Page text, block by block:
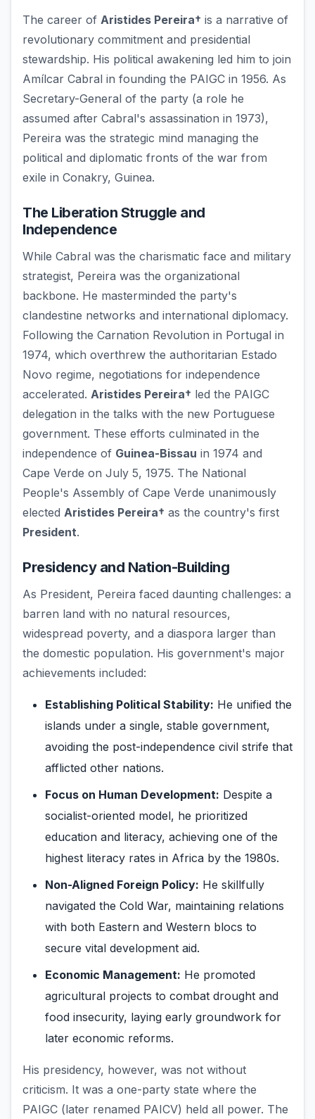
The career of Aristides Pereira† is a narrative of
revolutionary commitment and presidential
stewardship. His political awakening led him to join
Amílcar Cabral in founding the PAIGC in 1956. As
Secretary-General of the party (a role he
assumed after Cabral's assassination in 1973),
Pereira was the strategic mind managing the
political and diplomatic fronts of the war from
exile in Conakry, Guinea.
The Liberation Struggle and
Independence
While Cabral was the charismatic face and military
strategist, Pereira was the organizational
backbone. He masterminded the party's
clandestine networks and international diplomacy.
Following the Carnation Revolution in Portugal in
1974, which overthrew the authoritarian Estado
Novo regime, negotiations for independence
accelerated. Aristides Pereira† led the PAIGC
delegation in the talks with the new Portuguese
government. These efforts culminated in the
independence of Guinea-Bissau in 1974 and
Cape Verde on July 5, 1975. The National
People's Assembly of Cape Verde unanimously
elected Aristides Pereira† as the country's first
President.
Presidency and Nation-Building
As President, Pereira faced daunting challenges: a
barren land with no natural resources,
widespread poverty, and a diaspora larger than
the domestic population. His government's major
achievements included:
Establishing Political Stability: He unified the
islands under a single, stable government,
avoiding the post-independence civil strife that
afflicted other nations.
Focus on Human Development: Despite a
socialist-oriented model, he prioritized
education and literacy, achieving one of the
highest literacy rates in Africa by the 1980s.
Non-Aligned Foreign Policy: He skillfully
navigated the Cold War, maintaining relations
with both Eastern and Western blocs to
secure vital development aid.
Economic Management: He promoted
agricultural projects to combat drought and
food insecurity, laying early groundwork for
later economic reforms.
His presidency, however, was not without
criticism. It was a one-party state where the
PAIGC (later renamed PAICV) held all power. The